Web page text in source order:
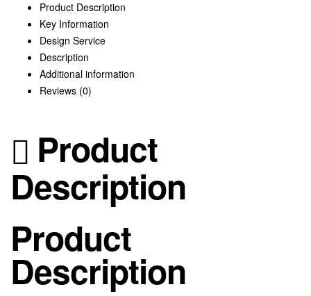
Product Description
Key Information
Design Service
Description
Additional information
Reviews (0)
Product
Description
Product
Description